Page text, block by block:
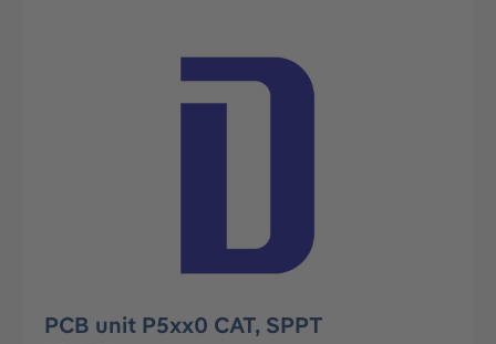
Skip image gallery
PCB unit P5xx0 CAT, SPPT